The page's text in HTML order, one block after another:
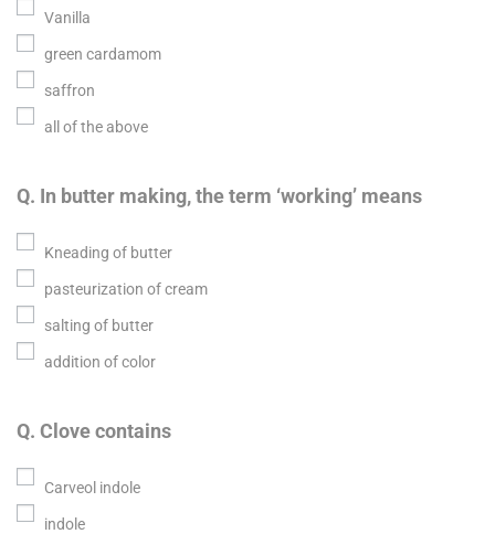
Vanilla
green cardamom
saffron
all of the above
Q. In butter making, the term ‘working’ means
Kneading of butter
pasteurization of cream
salting of butter
addition of color
Q. Clove contains
Carveol indole
indole